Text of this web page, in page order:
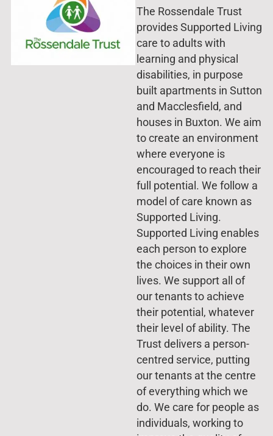
The Rossendale Trust
provides Supported Living
care to adults with
learning and physical
disabilities, in purpose
built apartments in Sutton
and Macclesfield, and
houses in Buxton. We aim
to create an environment
where everyone is
encouraged to reach their
full potential. We follow a
model of care known as
Supported Living.
Supported Living enables
each person to explore
the choices in their own
lives. We support all of
our tenants to achieve
their potential, whatever
their level of ability. The
Trust delivers a person-
centred service, putting
our tenants at the centre
of everything which we
do. We care for people as
individuals, working to